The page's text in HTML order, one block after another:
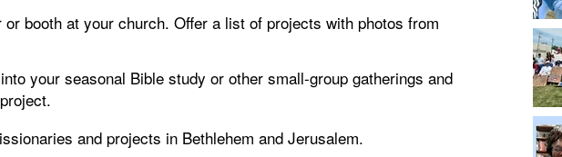
booth at your church. Offer a list of projects with photos from
your seasonal Bible study or other small-group gatherings and
and projects in Bethlehem and Jerusalem.